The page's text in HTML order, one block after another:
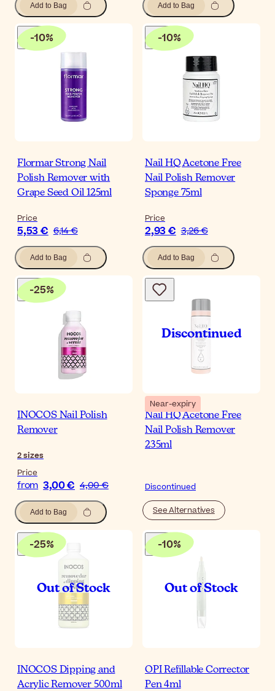
Add to Bag Add to Bag
-10%
Flormar Strong Nail
Polish Remover with
Grape Seed Oil 125ml
Price
5,53 € 6,14 €
Add to Bag
-10%
Nail HQ Acetone Free
Nail Polish Remover
Sponge 75ml
Price
2,93 € 3,26 €
Add to Bag
-25%
INOCOS Nail Polish
Remover
2sizes
Price
from 3,00 € 4,00 €
Add to Bag
Near-expiry
Nail HQ Acetone Free
Nail Polish Remover
235ml
Discontinued
See Alternatives
-25%
INOCOS Dipping and
Acrylic Remover 500ml
-10%
OPI Refillable Corrector
Pen 4ml